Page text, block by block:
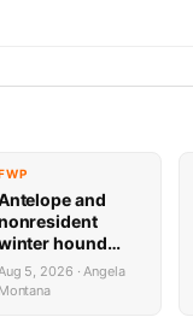
and
hound
license drawing
results now available
5, 2026 · Angela
Montana